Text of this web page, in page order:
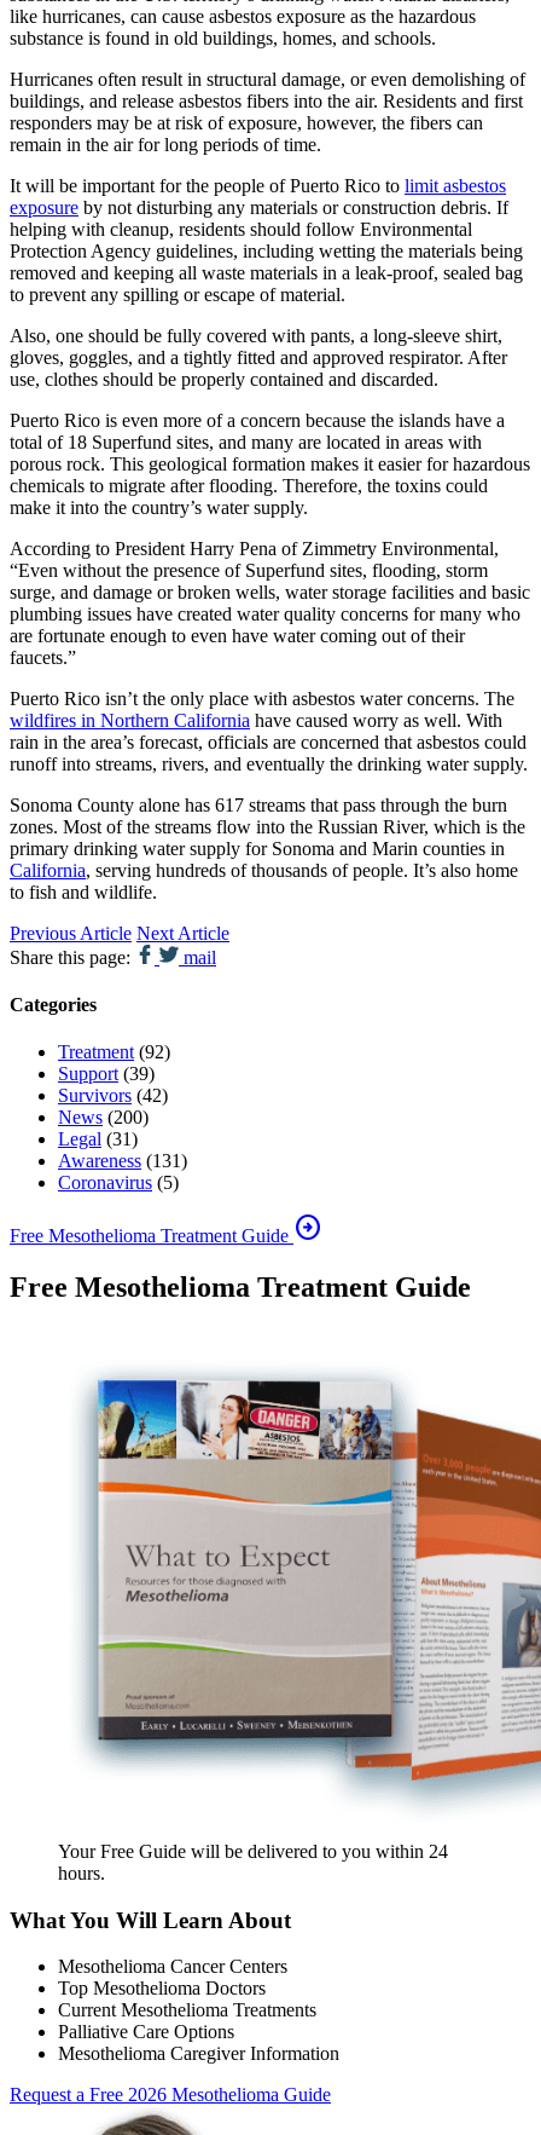
like hurricanes, can cause asbestos exposure as the hazardous
substance is found in old buildings, homes, and schools.
Hurricanes often result in structural damage, or even demolishing of
buildings, and release asbestos fibers into the air. Residents and first
responders may be at risk of exposure, however, the fibers can
remain in the air for long periods of time.
It will be important for the people of Puerto Rico to limit asbestos
exposure by not disturbing any materials or construction debris. If
helping with cleanup, residents should follow Environmental
Protection Agency guidelines, including wetting the materials being
removed and keeping all waste materials in a leak-proof, sealed bag
to prevent any spilling or escape of material.
Also, one should be fully covered with pants, a long-sleeve shirt,
gloves, goggles, and a tightly fitted and approved respirator. After
use, clothes should be properly contained and discarded.
Puerto Rico is even more of a concern because the islands have a
total of 18 Superfund sites, and many are located in areas with
porous rock. This geological formation makes it easier for hazardous
chemicals to migrate after flooding. Therefore, the toxins could
make it into the country’s water supply.
According to President Harry Pena of Zimmetry Environmental,
“Even without the presence of Superfund sites, flooding, storm
surge, and damage or broken wells, water storage facilities and basic
plumbing issues have created water quality concerns for many who
are fortunate enough to even have water coming out of their
faucets.”
Puerto Rico isn’t the only place with asbestos water concerns. The
wildfires in Northern California have caused worry as well. With
rain in the area’s forecast, officials are concerned that asbestos could
runoff into streams, rivers, and eventually the drinking water supply.
Sonoma County alone has 617 streams that pass through the burn
zones. Most of the streams flow into the Russian River, which is the
primary drinking water supply for Sonoma and Marin counties in
California, serving hundreds of thousands of people. It’s also home
to fish and wildlife.
Previous Article Next Article
Share this page:
mail
Categories
Treatment (92)
Support (39)
Survivors (42)
News (200)
Legal (31)
Awareness (131)
Coronavirus (5)
Free Mesothelioma Treatment Guide arrow_circle_right
Free Mesothelioma Treatment Guide
Your Free Guide will be delivered to you within 24
hours.
What You Will Learn About
Mesothelioma Cancer Centers
Top Mesothelioma Doctors
Current Mesothelioma Treatments
Palliative Care Options
Mesothelioma Caregiver Information
Request a Free 2026 Mesothelioma Guide